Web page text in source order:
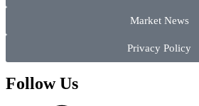
Market News
Privacy Policy
Follow Us